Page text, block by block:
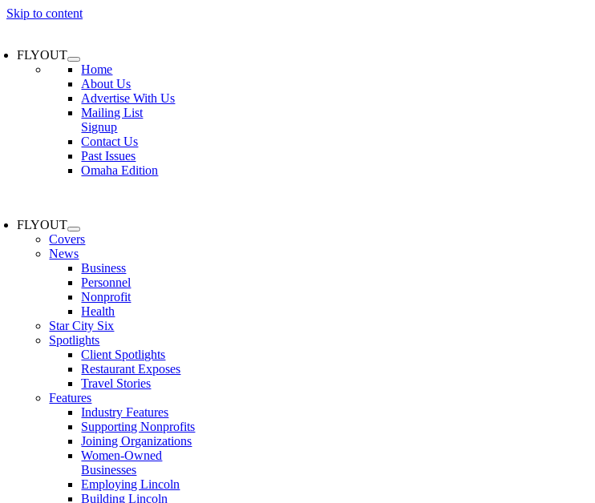
Skip to content
FLYOUT
Home
About Us
Advertise With Us
Mailing List
Signup
Contact Us
Past Issues
Omaha Edition
FLYOUT
Covers
News
Business
Personnel
Nonprofit
Health
Star City Six
Spotlights
Client Spotlights
Restaurant Exposes
Travel Stories
Features
Industry Features
Supporting Nonprofits
Joining Organizations
Women-Owned
Businesses
Employing Lincoln
Building Lincoln